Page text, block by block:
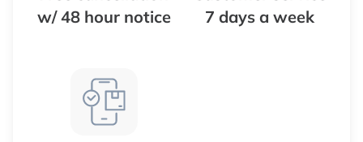
w/ 48 hour notice
7 days a week